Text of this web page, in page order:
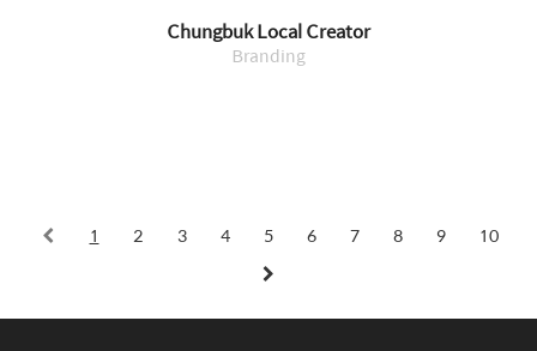
Chungbuk Local Creator
Branding
1 2 3 4 5 6 7 8 9 10